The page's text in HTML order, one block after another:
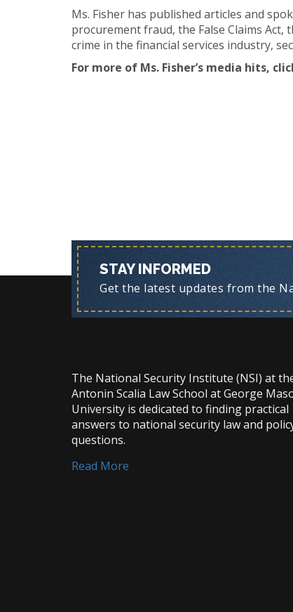
Ms. Fisher has published articles and
procurement fraud, the False Claims
crime in the financial services industry,
For more of Ms. Fisher’s media hits,
STAY INFORMED
Get the latest updates from the
The National Security Institute (NSI) at
Antonin Scalia Law School at George
University is dedicated to finding practical
answers to national security law and
questions.
Read More